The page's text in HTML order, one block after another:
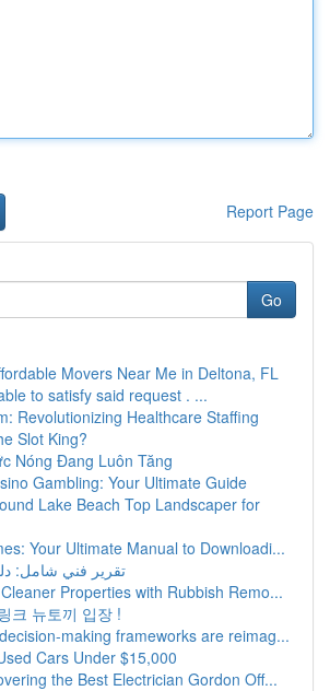
Report Page
Go
Movers Near Me in Deltona, FL
to satisfy said request . ...
Revolutionizing Healthcare Staffing
Slot King?
Nóng Đang Luôn Tăng
Gambling: Your Ultimate Guide
Lake Beach Top Landscaper for
Your Ultimate Manual to Downloadi...
تقرير فني شامل:
Properties with Rubbish Remo...
크 뉴토끼 입장 !
making frameworks are reimag...
Cars Under $15,000
the Best Electrician Gordon Off...